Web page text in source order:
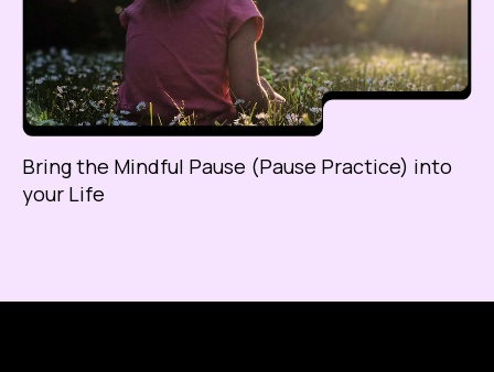
Bring the Mindful Pause (Pause Practice) into
your Life